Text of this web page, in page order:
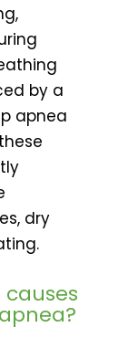
by a
apnea
dry